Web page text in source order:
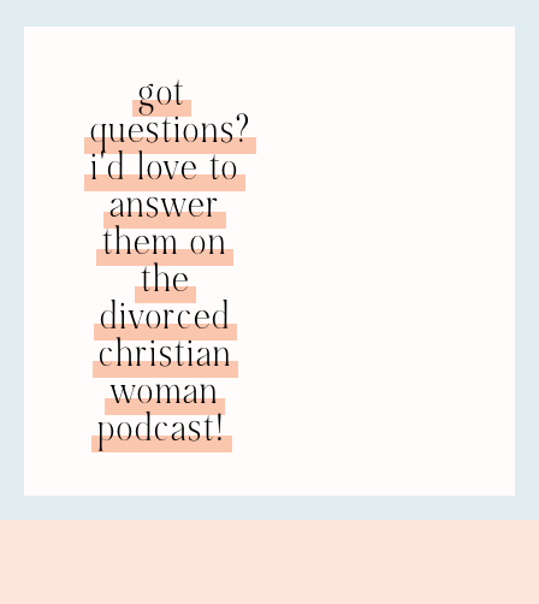
got
questions?
i'd love to
answer
them on
the
divorced
christian
woman
podcast!